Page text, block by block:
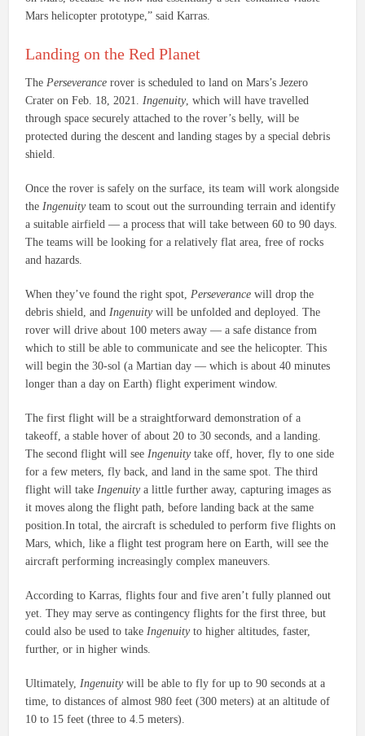
Mars helicopter prototype,” said Karras.
Landing on the Red Planet
The Perseverance rover is scheduled to land on Mars’s Jezero
Crater on Feb. 18, 2021. Ingenuity, which will have travelled
through space securely attached to the rover’s belly, will be
protected during the descent and landing stages by a special debris
shield.
Once the rover is safely on the surface, its team will work alongside
the Ingenuityteam to scout out the surrounding terrain and identify
a suitable airfield — a process that will take between 60 to 90 days.
The teams will be looking for a relatively flat area, free of rocks
and hazards.
When they’ve found the right spot, Perseverance will drop the
debris shield, and Ingenuitywill be unfolded and deployed. The
rover will drive about 100 meters away — a safe distance from
which to still be able to communicate and see the helicopter. This
will begin the 30-sol (a Martian day — which is about 40 minutes
longer than a day on Earth) flight experiment window.
The first flight will be a straightforward demonstration of a
takeoff, a stable hover of about 20 to 30 seconds, and a landing.
The second flight will see Ingenuitytake off, hover, fly to one side
for a few meters, fly back, and land in the same spot. The third
flight will take Ingenuitya little further away, capturing images as
it moves along the flight path, before landing back at the same
position.In total, the aircraft is scheduled to perform five flights on
Mars, which, like a flight test program here on Earth, will see the
aircraft performing increasingly complex maneuvers.
According to Karras, flights four and five aren’t fully planned out
yet. They may serve as contingency flights for the first three, but
could also be used to take Ingenuityto higher altitudes, faster,
further, or in higher winds.
Ultimately, Ingenuitywill be able to fly for up to 90 seconds at a
time, to distances of almost 980 feet (300 meters) at an altitude of
10 to 15 feet (three to 4.5 meters).